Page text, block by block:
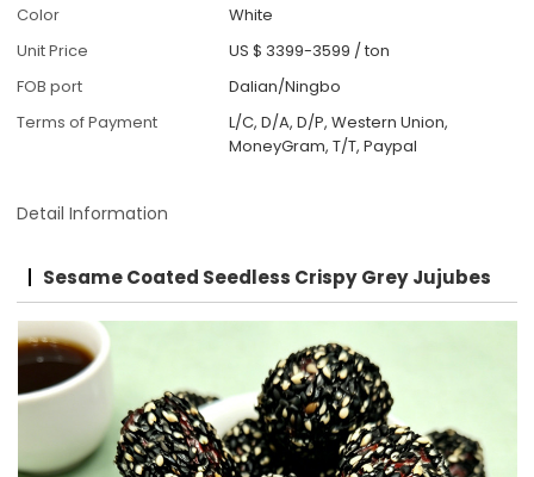
Color
White
Unit Price
US $ 3399-3599 /ton
FOB port
Dalian/Ningbo
Terms of Payment
L/C, D/A, D/P, Western Union,
MoneyGram, T/T, Paypal
Detail Information
Sesame Coated Seedless Crispy Grey Jujubes